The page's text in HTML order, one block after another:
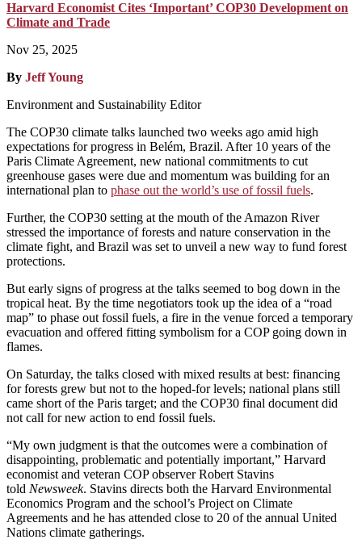
Harvard Economist Cites ‘Important’ COP30 Development on
Climate and Trade
Nov 25, 2025
By Jeff Young
Environment and Sustainability Editor
The COP30 climate talks launched two weeks ago amid high
expectations for progress in Belém, Brazil. After 10 years of the
Paris Climate Agreement, new national commitments to cut
greenhouse gases were due and momentum was building for an
international plan to phase out the world’s use of fossil fuels.
Further, the COP30 setting at the mouth of the Amazon River
stressed the importance of forests and nature conservation in the
climate fight, and Brazil was set to unveil a new way to fund forest
protections.
But early signs of progress at the talks seemed to bog down in the
tropical heat. By the time negotiators took up the idea of a “road
map” to phase out fossil fuels, a fire in the venue forced a temporary
evacuation and offered fitting symbolism for a COP going down in
flames.
On Saturday, the talks closed with mixed results at best: financing
for forests grew but not to the hoped-for levels; national plans still
came short of the Paris target; and the COP30 final document did
not call for new action to end fossil fuels.
“My own judgment is that the outcomes were a combination of
disappointing, problematic and potentially important,” Harvard
economist and veteran COP observer Robert Stavins
told Newsweek. Stavins directs both the Harvard Environmental
Economics Program and the school’s Project on Climate
Agreements and he has attended close to 20 of the annual United
Nations climate gatherings.